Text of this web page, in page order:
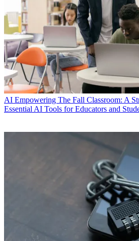
AI Empowering The Fall Classroom: A
Essential AI Tools for Educators and